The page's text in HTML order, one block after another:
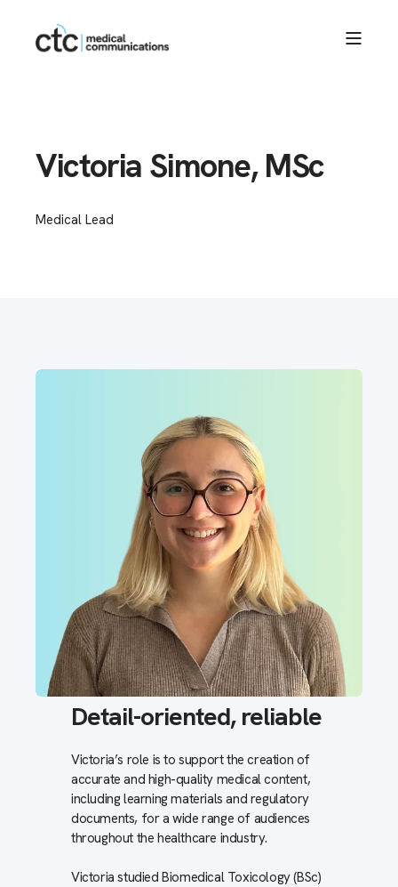
Victoria Simone, MSc
Medical Lead
Detail-oriented, reliable
Victoria’s role is to support the creation of
accurate and high-quality medical content,
including learning materials and regulatory
documents, for a wide range of audiences
throughout the healthcare industry.
Victoria studied Biomedical Toxicology (BSc)